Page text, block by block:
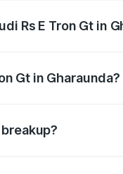
Rs E Tron Gt in
Gt in Gharaunda?